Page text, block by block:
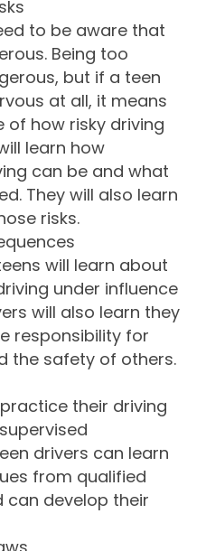
to be aware that
Being too
but if a teen
at all, it means
of how risky driving
learn how
can be and what
They will also learn
risks.
will learn about
under influence
will also learn they
responsibility for
the safety of others.
their driving
drivers can learn
from qualified
can develop their